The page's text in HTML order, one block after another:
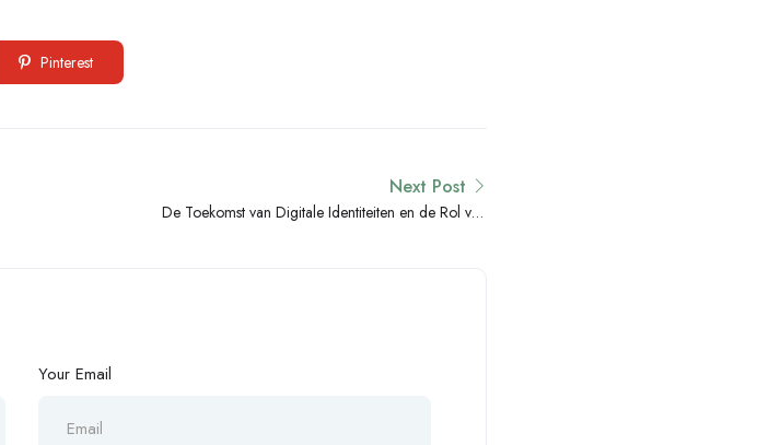
Pinterest
Next Post
De Toekomst van Digitale Identiteiten en de Rol van
Your Email